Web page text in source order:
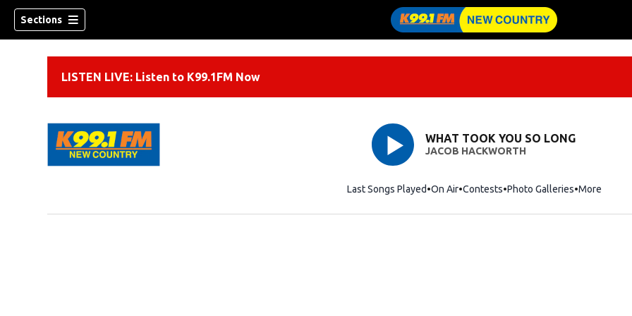
Sections
LISTEN LIVE: Listen to K99.1FM Now
WHAT TOOK YOU SO LONG
JACOB HACKWORTH
Last Songs Played On Air Contests Photo Galleries More